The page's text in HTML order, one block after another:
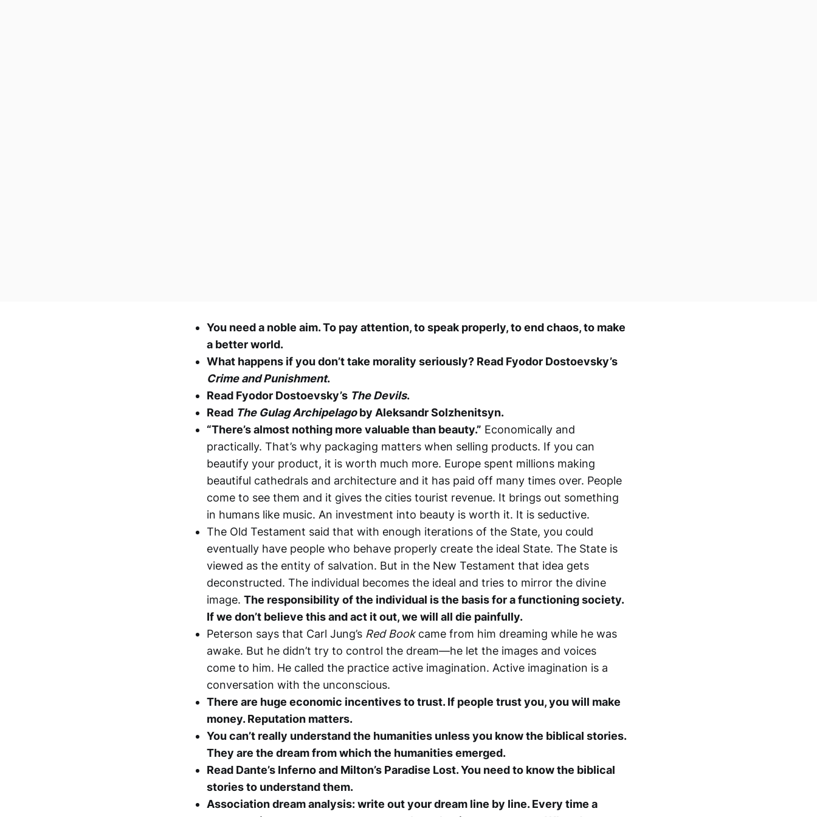
You need a noble aim. To pay attention, to speak properly, to end chaos, to make
a better world.
What happens if you don’t take morality seriously? Read Fyodor Dostoevsky’s
Crime and Punishment.
Read Fyodor Dostoevsky’s The Devils.
Read The Gulag Archipelagoby Aleksandr Solzhenitsyn.
“There’s almost nothing more valuable than beauty.” Economically and
practically. That’s why packaging matters when selling products. If you can
beautify your product, it is worth much more. Europe spent millions making
beautiful cathedrals and architecture and it has paid off many times over. People
come to see them and it gives the cities tourist revenue. It brings out something
in humans like music. An investment into beauty is worth it. It is seductive.
The Old Testament said that with enough iterations of the State, you could
eventually have people who behave properly create the ideal State. The State is
viewed as the entity of salvation. But in the New Testament that idea gets
deconstructed. The individual becomes the ideal and tries to mirror the divine
image. The responsibility of the individual is the basis for a functioning society.
If we don’t believe this and act it out, we will all die painfully.
Peterson says that Carl Jung’s Red Bookcame from him dreaming while he was
awake. But he didn’t try to control the dream—he let the images and voices
come to him. He called the practice active imagination. Active imagination is a
conversation with the unconscious.
There are huge economic incentives to trust. If people trust you, you will make
money. Reputation matters.
You can’t really understand the humanities unless you know the biblical stories.
They are the dream from which the humanities emerged.
Read Dante’s Inferno and Milton’s Paradise Lost. You need to know the biblical
stories to understand them.
Association dream analysis: write out your dream line by line. Every time a